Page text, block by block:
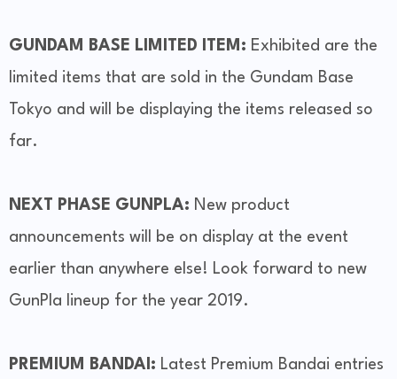
GUNDAM BASE LIMITED ITEM: Exhibited are the
limited items that are sold in the Gundam Base
Tokyo and will be displaying the items released so
far.
NEXT PHASE GUNPLA: New product
announcements will be on display at the event
earlier than anywhere else! Look forward to new
GunPla lineup for the year 2019.
PREMIUM BANDAI: Latest Premium Bandai entries